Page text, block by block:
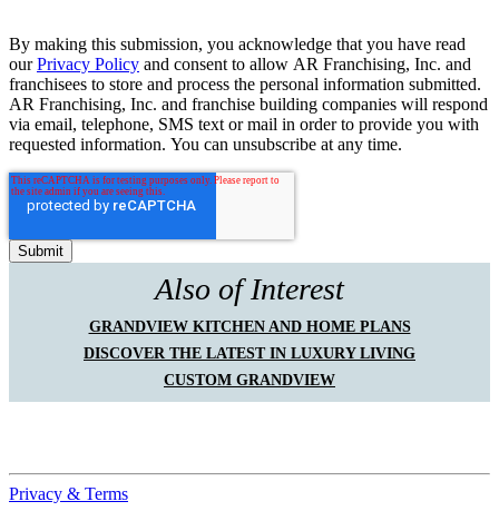
By making this submission, you acknowledge that you have read
ourPrivacy Policy and consent to allow AR Franchising, Inc. and
franchisees to store and process the personal information submitted.
AR Franchising, Inc. and franchise building companies will respond
via email, telephone, SMS text or mail in order to provide you with
requested information. You can unsubscribe at any time.
Also of Interest
GRANDVIEW KITCHEN AND HOME PLANS
DISCOVER THE LATEST IN LUXURY LIVING
CUSTOM GRANDVIEW
Privacy & Terms